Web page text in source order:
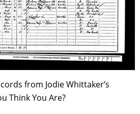
from Jodie Whittaker’s
Think You Are?